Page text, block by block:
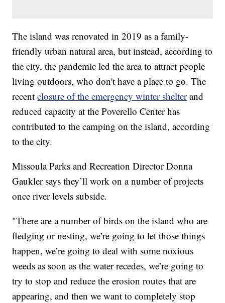
The island was renovated in 2019 as a family-
friendly urban natural area, but instead, according to
the city, the pandemic led the area to attract people
living outdoors, who don't have a place to go. The
recentclosure of the emergency winter shelterand
reduced capacity at the Poverello Center has
contributed to the camping on the island, according
to the city.
Missoula Parks and Recreation Director Donna
Gaukler says they’ll work on a number of projects
once river levels subside.
"There are a number of birds on the island who are
fledging or nesting, we’re going to let those things
happen, we’re going to deal with some noxious
weeds as soon as the water recedes, we’re going to
try to stop and reduce the erosion routes that are
appearing, and then we want to completely stop